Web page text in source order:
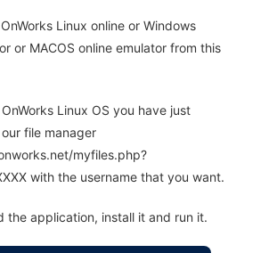
Linux online or Windows
or MACOS online emulator from this
Linux OS you have just
file manager
myfiles.php?
with the username that you want.
the application, install it and run it.